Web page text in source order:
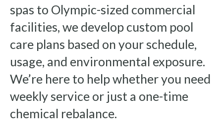
spas to Olympic-sized commercial
facilities, we develop custom pool
care plans based on your schedule,
usage, and environmental exposure.
We’re here to help whether you need
weekly service or just a one-time
chemical rebalance.